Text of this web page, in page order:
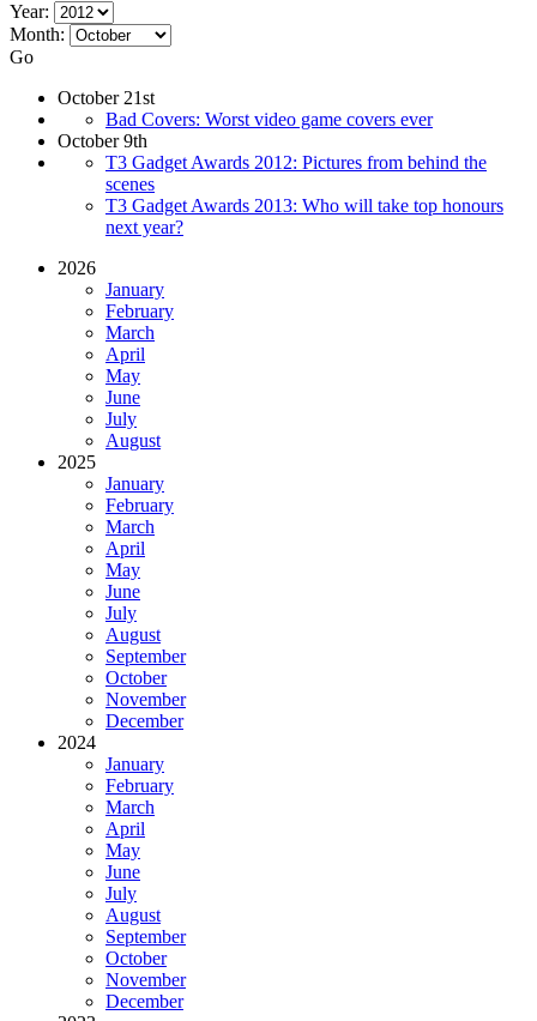
Year:
Month:
Go
October 21st
Bad Covers: Worst video game covers ever
October 9th
T3 Gadget Awards 2012: Pictures from behind the
scenes
T3 Gadget Awards 2013: Who will take top honours
next year?
2026
January
February
March
April
May
June
July
August
2025
January
February
March
April
May
June
July
August
September
October
November
December
2024
January
February
March
April
May
June
July
August
September
October
November
December